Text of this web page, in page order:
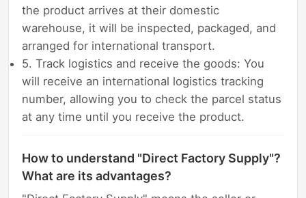
the product arrives at their domestic
warehouse, it will be inspected, packaged, and
arranged for international transport.
5. Track logistics and receive the goods: You
will receive an international logistics tracking
number, allowing you to check the parcel status
at any time until you receive the product.
How to understand "Direct Factory Supply"?
What are its advantages?